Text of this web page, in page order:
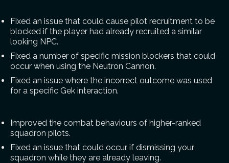
Fixed an issue that could cause pilot recruitment to be
blocked if the player had already recruited a similar
looking NPC.
Fixed a number of specific mission blockers that could
occur when using the Neutron Cannon.
Fixed an issue where the incorrect outcome was used
for a specific Gek interaction.
Improved the combat behaviours of higher-ranked
squadron pilots.
Fixed an issue that could occur if dismissing your
squadron while they are already leaving.